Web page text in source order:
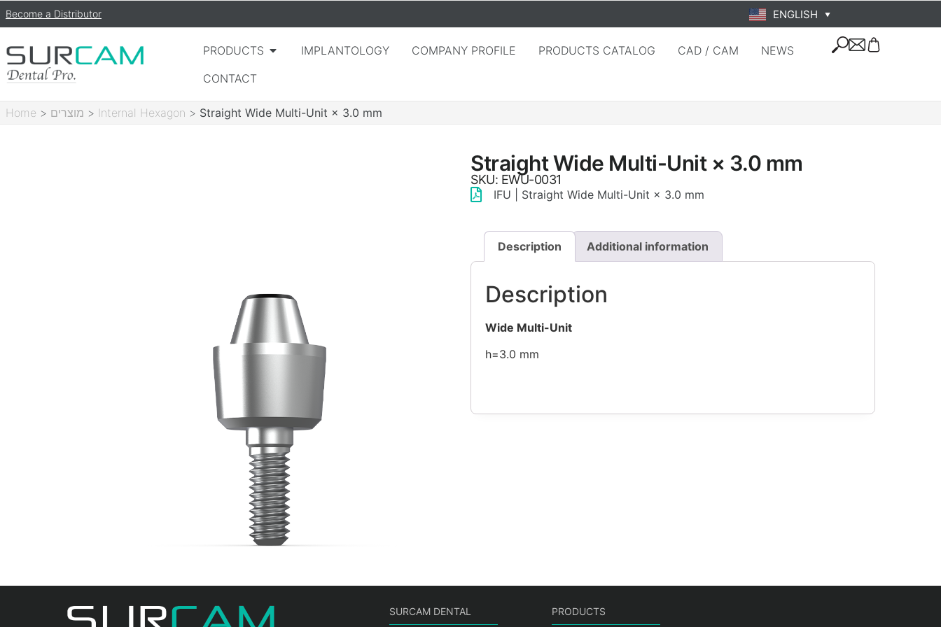
Become a Distributor ENGLISH ▼
PRODUCTS IMPLANTOLOGY COMPANY PROFILE PRODUCTS CATALOG CAD / CAM
NEWS
CONTACT
Home > מוצרים > Internal Hexagon > Straight Wide Multi-Unit × 3.0 mm
Straight Wide Multi-Unit × 3.0 mm
SKU: EWU-0031
IFU | Straight Wide Multi-Unit × 3.0 mm
Description Additional information
Description
Wide Multi-Unit
h=3.0 mm
SURCAM DENTAL PRODUCTS